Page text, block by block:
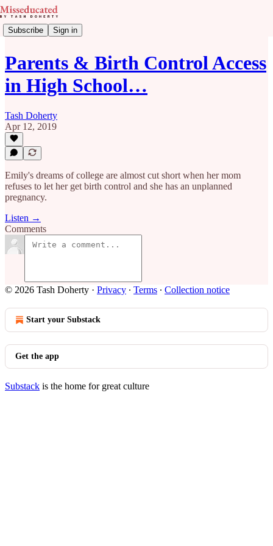
Subscribe Sign in
Parents & Birth Control Access
in High School…
Tash Doherty
Apr 12, 2019
Emily's dreams of college are almost cut short when her mom
refuses to let her get birth control and she has an unplanned
pregnancy.
Listen →
Comments
© 2026 Tash Doherty · Privacy ∙ Terms ∙ Collection notice
Start your Substack
Get the app
Substack is the home for great culture